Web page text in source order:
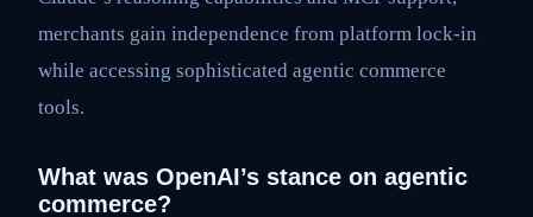
merchants gain independence from platform lock-in
while accessing sophisticated agentic commerce
tools.
What was OpenAI’s stance on agentic
commerce?